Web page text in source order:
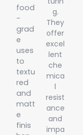
food
-
grad
e
uses
to
textu
red
and
matt
e
finis
g.
They
offer
excel
lent
che
mica
l
resist
ance
and
impa